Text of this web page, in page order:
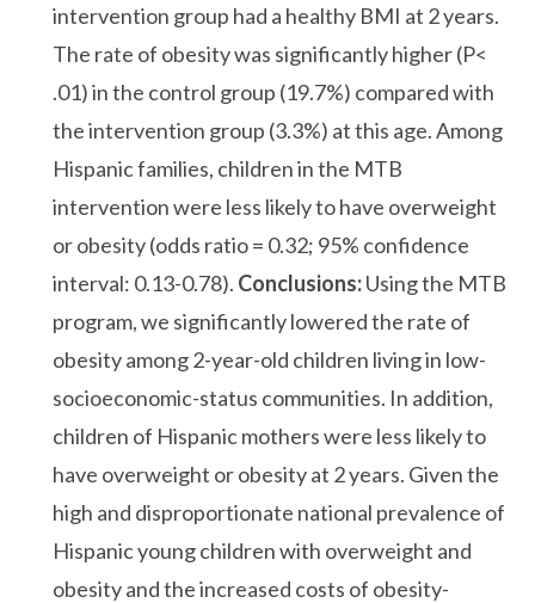
intervention group had a healthy BMI at 2 years.
The rate of obesity was significantly higher (P<
.01) in the control group (19.7%) compared with
the intervention group (3.3%) at this age. Among
Hispanic families, children in the MTB
intervention were less likely to have overweight
or obesity (odds ratio = 0.32; 95% confidence
interval: 0.13-0.78). Conclusions:Using the MTB
program, we significantly lowered the rate of
obesity among 2-year-old children living in low-
socioeconomic-status communities. In addition,
children of Hispanic mothers were less likely to
have overweight or obesity at 2 years. Given the
high and disproportionate national prevalence of
Hispanic young children with overweight and
obesity and the increased costs of obesity-